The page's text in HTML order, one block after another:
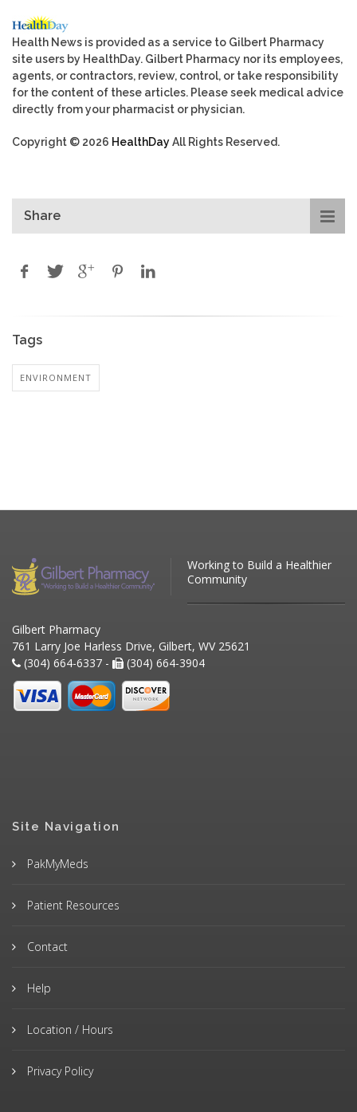
Health News is provided as a service to Gilbert Pharmacy
site users by HealthDay. Gilbert Pharmacy nor its employees,
agents, or contractors, review, control, or take responsibility
for the content of these articles. Please seek medical advice
directly from your pharmacist or physician.
Copyright © 2026 HealthDayAll Rights Reserved.
Share
Tags
ENVIRONMENT
Working to Build a Healthier
Community
Gilbert Pharmacy
761 Larry Joe Harless Drive, Gilbert, WV 25621
(304) 664-6337 -
(304) 664-3904
Site Navigation
PakMyMeds
Patient Resources
Contact
Help
Location / Hours
Privacy Policy